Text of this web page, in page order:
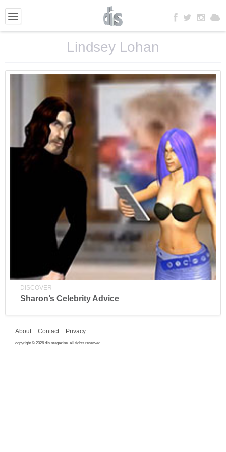
Lindsey Lohan
DISCOVER
Sharon’s Celebrity Advice
About Contact Privacy
copyright © 2026 dis magazine. all rights reserved.